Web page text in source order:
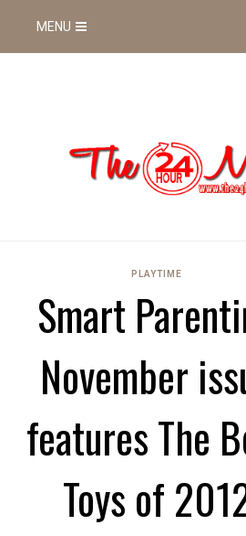
MENU
PLAYTIME
Smart
November
features The
Toys of